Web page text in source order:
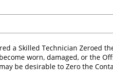
a Skilled Technician Zeroed
worn, damaged, or the
be desirable to Zero the